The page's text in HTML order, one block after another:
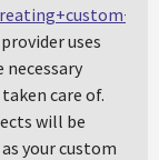
uses
care of.
will be
your custom